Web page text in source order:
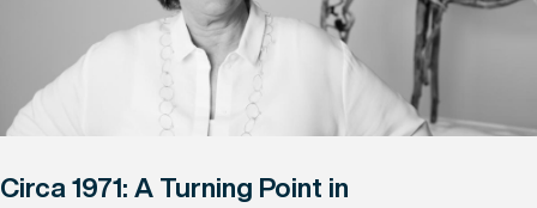
Circa 1971: A Turning Point in